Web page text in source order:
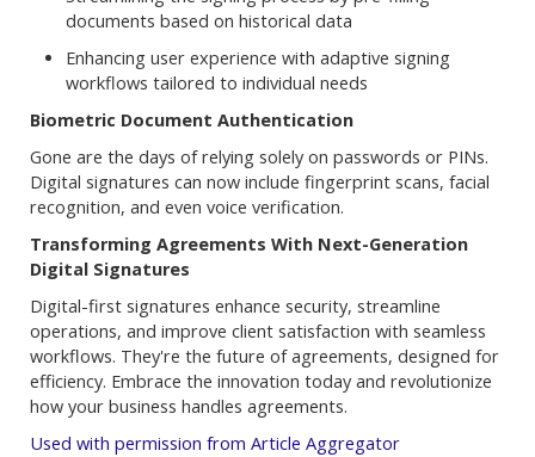
documents based on historical data
Enhancing user experience with adaptive signing
workflows tailored to individual needs
Biometric Document Authentication
Gone are the days of relying solely on passwords or PINs.
Digital signatures can now include fingerprint scans, facial
recognition, and even voice verification.
Transforming Agreements With Next-Generation
Digital Signatures
Digital-first signatures enhance security, streamline
operations, and improve client satisfaction with seamless
workflows. They're the future of agreements, designed for
efficiency. Embrace the innovation today and revolutionize
how your business handles agreements.
Used with permission from Article Aggregator